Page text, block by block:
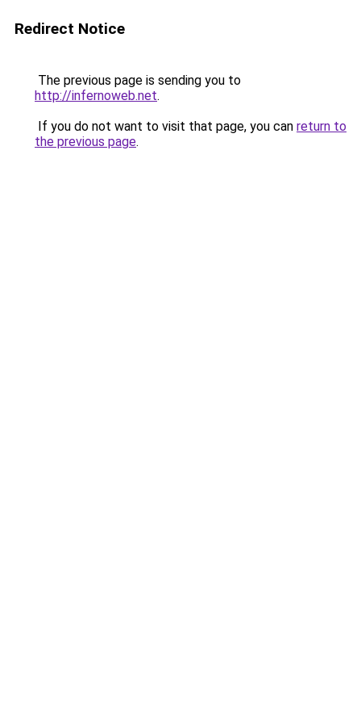
Redirect Notice
The previous page is sending you to
http://infernoweb.net.
If you do not want to visit that page, you can return to
the previous page.